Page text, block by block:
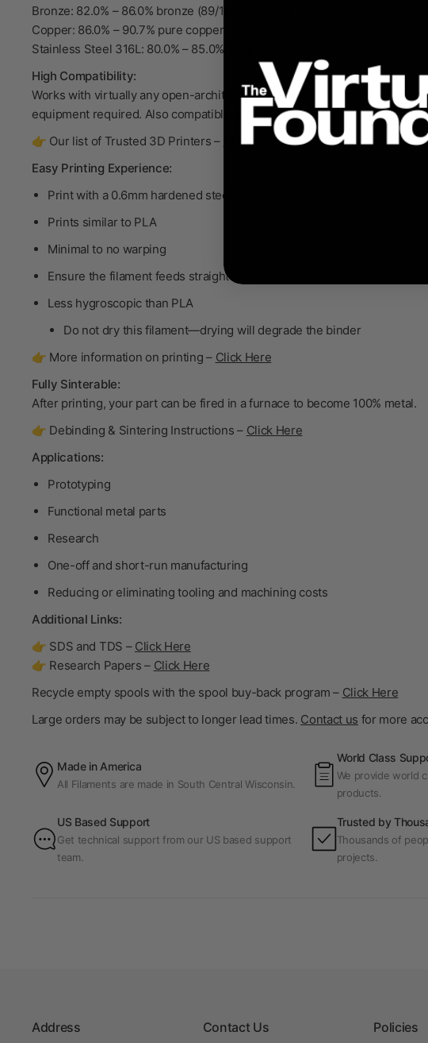
Bronze: 82.0% – 86.0% bronze (89/11 tin bronze)
Copper: 86.0% – 90.7% pure copper
Stainless Steel 316L: 80.0% – 85.0% 316L stainless steel
High Compatibility:
Works with virtually any open-architecture 3D printer—no proprietary
equipment required. Also compatible with 3D printing pens.
👉 Our list of Trusted 3D Printers –
Click Here
Easy Printing Experience:
Print with a 0.6mm hardened steel, standard flow nozzle
Prints similar to PLA
Minimal to no warping
Ensure the filament feeds straight into the extruder
Less hygroscopic than PLA
Do not drythis filament—drying will degrade the binder
👉 More information on printing – Click Here
Fully Sinterable:
After printing, your part can be fired in a furnace to become 100% metal.
👉 Debinding & Sintering Instructions – Click Here
Applications:
Prototyping
Functional metal parts
Research
One-off and short-run manufacturing
Reducing or eliminating tooling and machining costs
Additional Links:
👉 SDS and TDS – Click Here
👉 Research Papers – Click Here
Recycle empty spools with the spool buy-back program – Click Here
Large orders may be subject to longer lead times. Contact us for more
Made in America
All Filaments are made in South Central Wisconsin.
World Class
We provide world
products.
US Based Support
Get technical support from our US based support
team.
Trusted by
Thousands of
projects.
Address Contact Us Policies